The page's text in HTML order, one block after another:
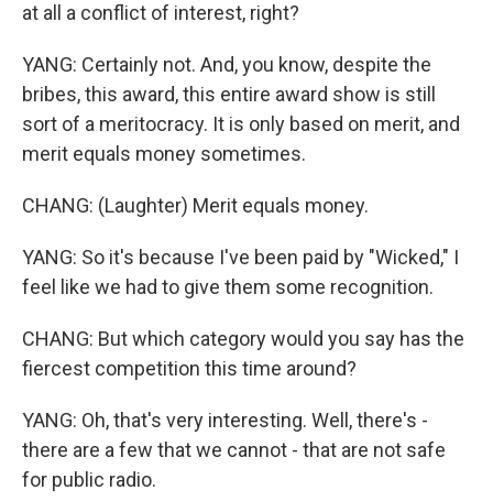
at all a conflict of interest, right?
YANG: Certainly not. And, you know, despite the
bribes, this award, this entire award show is still
sort of a meritocracy. It is only based on merit, and
merit equals money sometimes.
CHANG: (Laughter) Merit equals money.
YANG: So it's because I've been paid by "Wicked," I
feel like we had to give them some recognition.
CHANG: But which category would you say has the
fiercest competition this time around?
YANG: Oh, that's very interesting. Well, there's -
there are a few that we cannot - that are not safe
for public radio.